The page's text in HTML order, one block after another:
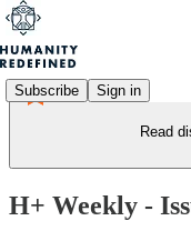
Subscribe Sign in
Read
H+ Weekly -